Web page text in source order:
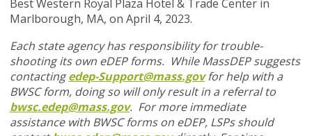
Best Western Royal Plaza Hotel & Trade Center in
Marlborough, MA, on April 4, 2023.
Each state agency has responsibility for trouble-
shooting its own eDEP forms. While MassDEP suggests
contactingedep-Support@mass.govfor help with a
BWSC form, doing so will only result in a referral to
bwsc.edep@mass.gov. For more immediate
assistance with BWSC forms on eDEP, LSPs should